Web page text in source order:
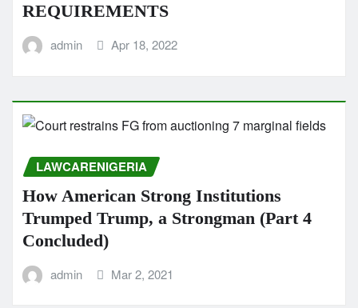
REQUIREMENTS
admin Apr 18, 2022
LAWCARENIGERIA
How American Strong Institutions
Trumped Trump, a Strongman (Part 4
Concluded)
admin Mar 2, 2021